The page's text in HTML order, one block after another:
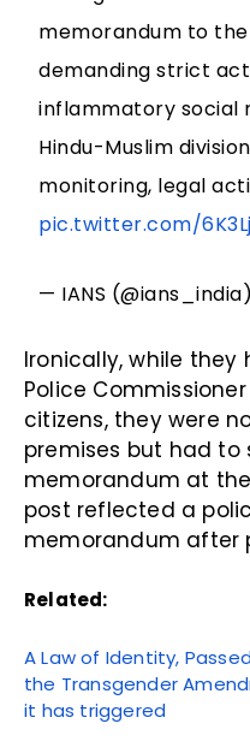
memorandum to
demanding strict
inflammatory social
Hindu-Muslim
monitoring, legal
pic.twitter.com/
— IANS (@ians_india)
Ironically, while
Police
citizens, they were
premises but had to
memorandum at
post reflected a
memorandum after
Related:
A Law of Identity,
the Transgender
it has triggered